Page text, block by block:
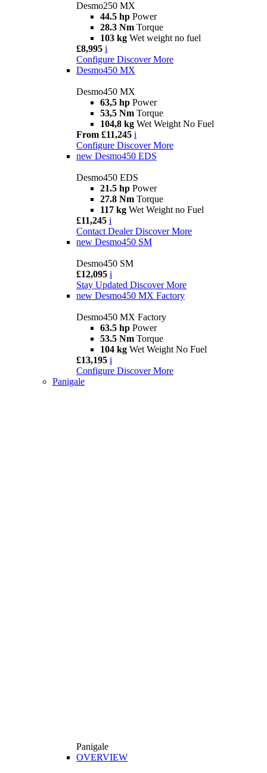
Desmo250 MX
44.5 hp Power
28.3 Nm Torque
103 kg Wet weight no fuel
£8,995 i
Configure Discover More
Desmo450 MX
Desmo450 MX
63,5 hp Power
53,5 Nm Torque
104,8 kg Wet Weight No Fuel
From £11,245 i
Configure Discover More
new Desmo450 EDS
Desmo450 EDS
21.5 hp Power
27.8 Nm Torque
117 kg Wet Weight no Fuel
£11,245 i
Contact Dealer Discover More
new Desmo450 SM
Desmo450 SM
£12,095 i
Stay Updated Discover More
new Desmo450 MX Factory
Desmo450 MX Factory
63.5 hp Power
53.5 Nm Torque
104 kg Wet Weight No Fuel
£13,195 i
Configure Discover More
Panigale
Panigale
OVERVIEW